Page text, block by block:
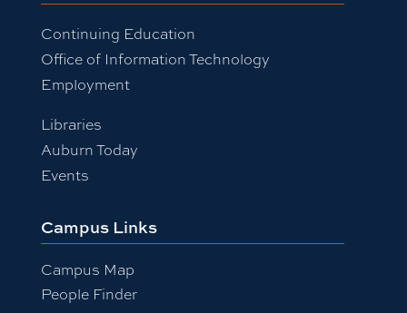
Continuing Education
Office of Information Technology
Employment
Libraries
Auburn Today
Events
Campus Links
Campus Map
People Finder